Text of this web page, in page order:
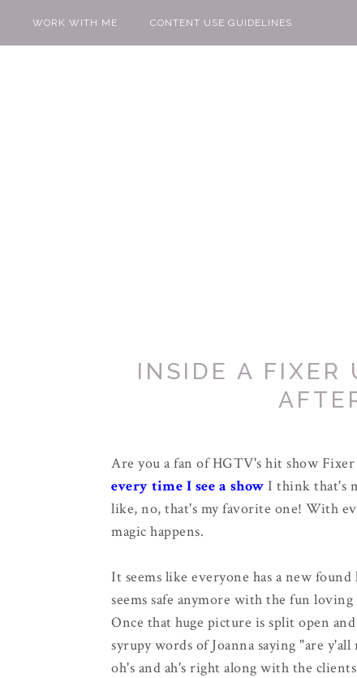
WORK WITH ME CONTENT USE GUIDELINES
INSIDE A FIXER
Are you a fan of HGTV's hit show
every time I see a show I think that's
like, no, that's my favorite one! With
magic happens.
It seems like everyone has a new
seems safe anymore with the fun
Once that huge picture is split open
syrupy words of Joanna saying "are
oh's and ah's right along with the